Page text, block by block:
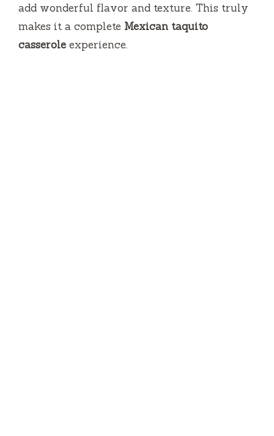
add wonderful flavor and texture. This truly
makes it a complete Mexican taquito
casserole experience.